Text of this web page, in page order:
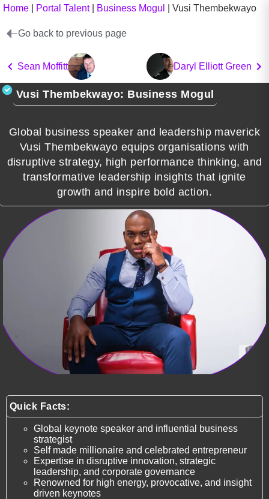
Home Portal Talent| Business Mogul Vusi Thembekwayo
Go back to previous page
Sean Moffitt Daryl Elliott Green
Vusi Thembekwayo: Business Mogul
Global business speaker and leadership maverick
Vusi Thembekwayo equips organisations with
disruptive strategy, high performance thinking, and
transformative leadership insights that ignite
growth and inspire bold action.
Quick Facts:
Global keynote speaker and influential business
strategist
Self made millionaire and celebrated entrepreneur
Expertise in disruptive innovation, strategic
leadership, and corporate governance
Renowned for high energy, provocative, and insight
driven keynotes